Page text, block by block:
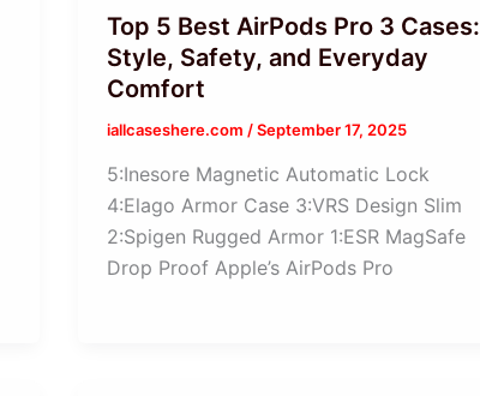
Top 5 Best AirPods Pro 3 Cases:
Style, Safety, and Everyday
Comfort
iallcaseshere.com /September 17, 2025
5:Inesore Magnetic Automatic Lock
4:Elago Armor Case 3:VRS Design Slim
2:Spigen Rugged Armor 1:ESR MagSafe
Drop Proof Apple’s AirPods Pro